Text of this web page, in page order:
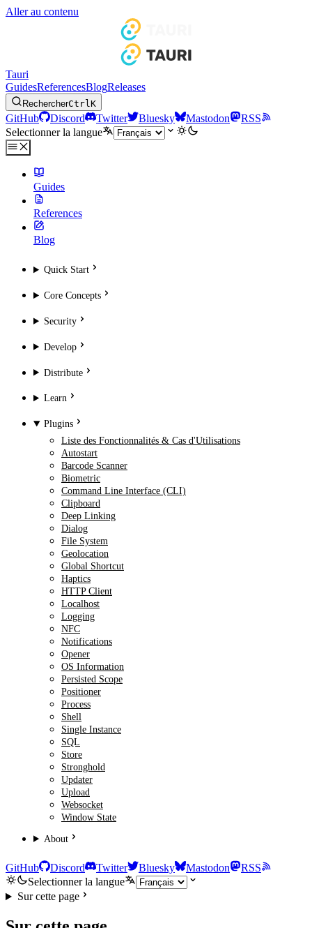
Aller au contenu
Tauri
GuidesReferencesBlogReleases
RechercherCtrlK
GitHub Discord Twitter Bluesky Mastodon
RSS
Selectionner la langue
Guides
References
Blog
Quick Start
Core Concepts
Security
Develop
Distribute
Learn
Plugins
Liste des Fonctionnalités & Cas d'Utilisations
Autostart
Barcode Scanner
Biometric
Command Line Interface (CLI)
Clipboard
Deep Linking
Dialog
File System
Geolocation
Global Shortcut
Haptics
HTTP Client
Localhost
Logging
NFC
Notifications
Opener
OS Information
Persisted Scope
Positioner
Process
Shell
Single Instance
SQL
Store
Stronghold
Updater
Upload
Websocket
Window State
About
GitHub Discord Twitter Bluesky Mastodon
RSS
Selectionner la langue
Sur cette page